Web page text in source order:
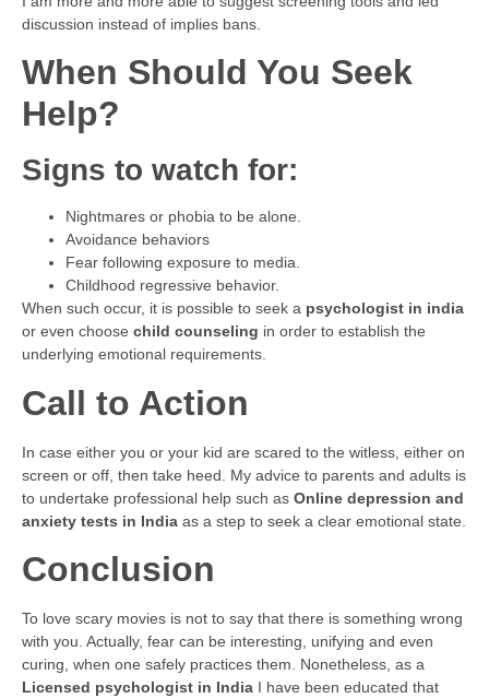
discussion instead of implies bans.
When Should You Seek
Help?
Signs to watch for:
Nightmares or phobia to be alone.
Avoidance behaviors
Fear following exposure to media.
Childhood regressive behavior.
When such occur, it is possible to seek a psychologist in india
or even choose child counseling in order to establish the
underlying emotional requirements.
Call to Action
In case either you or your kid are scared to the witless, either on
screen or off, then take heed. My advice to parents and adults is
to undertake professional help such as Online depression and
anxiety tests in India as a step to seek a clear emotional state.
Conclusion
To love scary movies is not to say that there is something wrong
with you. Actually, fear can be interesting, unifying and even
curing, when one safely practices them. Nonetheless, as a
Licensed psychologist in India I have been educated that